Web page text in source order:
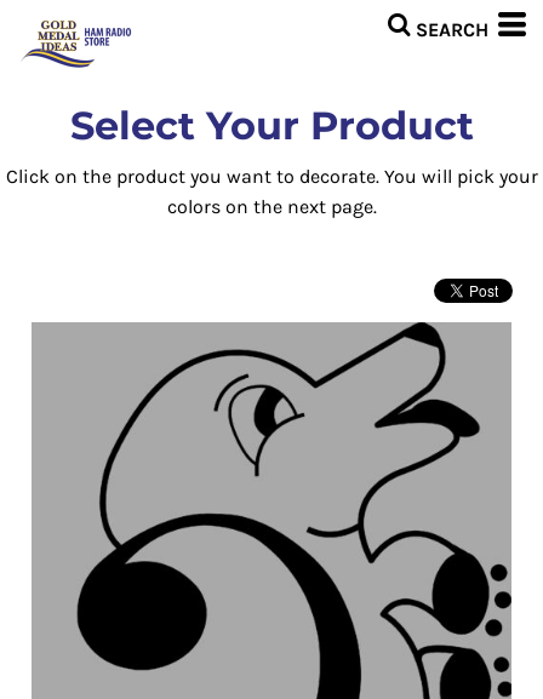
Select Your Product
Click on the product you want to decorate. You will pick your
colors on the next page.